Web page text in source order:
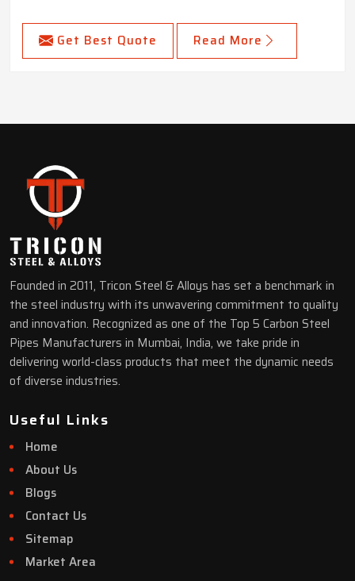
Get Best Quote Read More
Founded in 2011, Tricon Steel & Alloys has set a benchmark in
the steel industry with its unwavering commitment to quality
and innovation. Recognized as one of the Top 5 Carbon Steel
Pipes Manufacturers in Mumbai, India, we take pride in
delivering world-class products that meet the dynamic needs
of diverse industries.
Useful Links
Home
About Us
Blogs
Contact Us
Sitemap
Market Area